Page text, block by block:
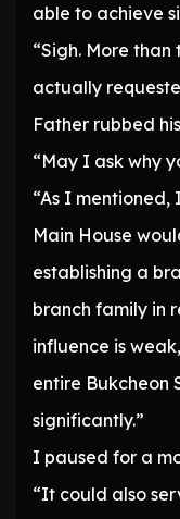
able to achieve
“Sigh. More
actually
Father rubbed
“May I ask why
“As I
Main House
establishing a
branch family in
influence is
entire Bukcheon
significantly.”
I paused for a
“It could also